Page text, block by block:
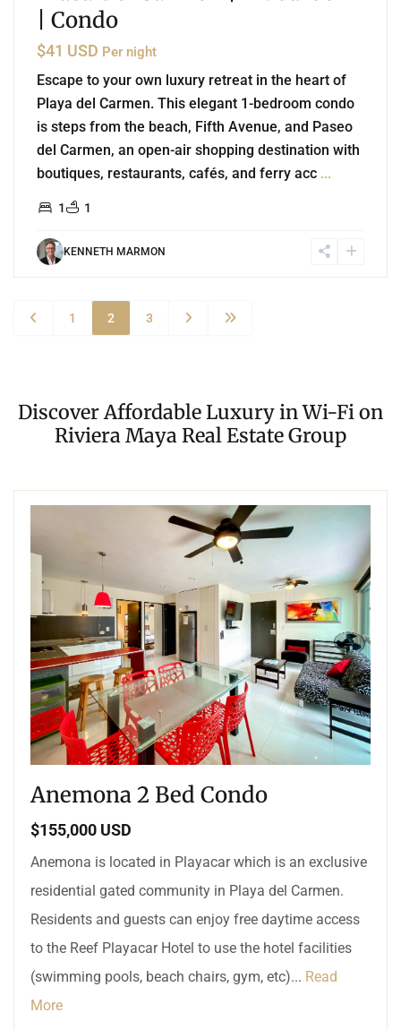
| Condo
$41 USD Per night
Escape to your own luxury retreat in the heart of
Playa del Carmen. This elegant 1-bedroom condo
is steps from the beach, Fifth Avenue, and Paseo
del Carmen, an open-air shopping destination with
boutiques, restaurants, cafés, and ferry acc ...
1 1
KENNETH MARMON
1 2 3
Discover Affordable Luxury in Wi-Fi on
Riviera Maya Real Estate Group
Anemona 2 Bed Condo
$155,000 USD
Anemona is located in Playacar which is an exclusive
residential gated community in Playa del Carmen.
Residents and guests can enjoy free daytime access
to the Reef Playacar Hotel to use the hotel facilities
(swimming pools, beach chairs, gym, etc)... Read
More